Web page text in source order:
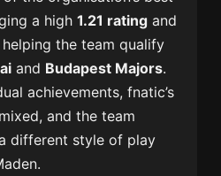
a high1.21 rating and
the team qualify
and Budapest Majors.
achievements, fnatic’s
and the team
different style of play